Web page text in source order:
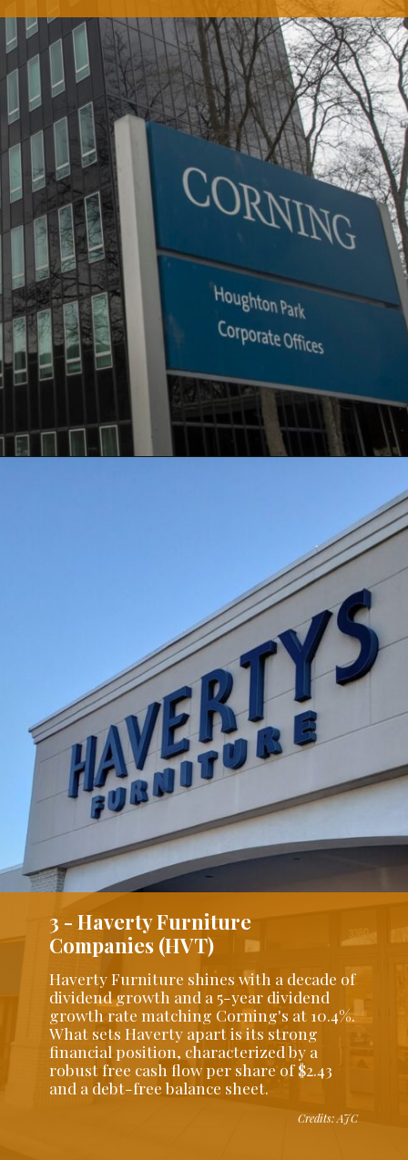
Haverty Furniture shines with a decade of
dividend growth and a 5-year dividend
growth rate matching Corning's at 10.4%.
What sets Haverty apart is its strong
financial position, characterized by a
robust free cash flow per share of $2.43
and a debt-free balance sheet.
3 - Haverty Furniture
Companies (HVT)
Credits: AJC